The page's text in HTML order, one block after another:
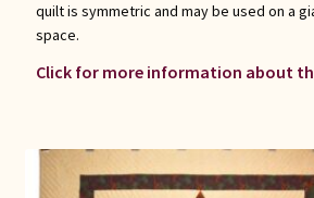
quilt is symmetric and may be used on a
space.
Click for more information about